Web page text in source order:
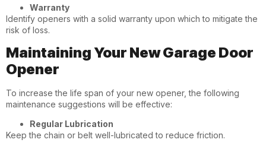
Warranty
Identify openers with a solid warranty upon which to mitigate the
risk of loss.
Maintaining Your New Garage Door
Opener
To increase the life span of your new opener, the following
maintenance suggestions will be effective:
Regular Lubrication
Keep the chain or belt well-lubricated to reduce friction.